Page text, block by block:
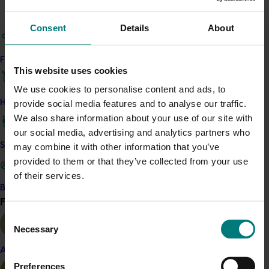
Consent Details About
This website uses cookies
We use cookies to personalise content and ads, to
provide social media features and to analyse our traffic.
We also share information about your use of our site with
our social media, advertising and analytics partners who
may combine it with other information that you’ve
provided to them or that they’ve collected from your use
of their services.
Selection
Necessary
Preferences
Find your industry
How we work
Safe and effective crop protection
Become a Member
Find your industry
Almond
Completed projectJanuary 19, 2026
National Bee Pest Surveillance Program: Transition
program (MT21008)
warning system for honey bee pests that threaten crop
pollination and production.